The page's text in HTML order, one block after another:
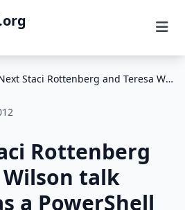
Up Next Staci Rottenberg and Teresa Wilson talk about life as a PowerShell wife
Rottenberg
Wilson talk
a PowerShell